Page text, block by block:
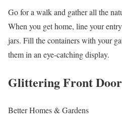
Go for a walk and gather all the
When you get home, line your
jars. Fill the containers with your
them in an eye-catching display.
Glittering Front Door
Better Homes & Gardens